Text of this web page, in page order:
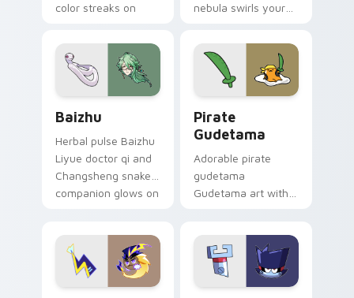
color streaks on
nebula swirls your
cursor tabs with
cosmic pointer flair.
Baizhu
Herbal pulse Baizhu
Liyue doctor qi and
Changsheng snake
companion glows on
Genshin custom
cursor serenity.
Pirate
Gudetama
Adorable pirate
gudetama
Gudetama art with
Sanrio flair on your
pointer pair.